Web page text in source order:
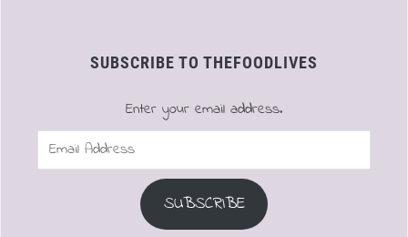
SUBSCRIBE TO THEFOODLIVES
Enter your email address.
Email
SUBSCRIBE